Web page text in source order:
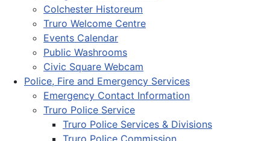
Colchester Historeum
Truro Welcome Centre
Events Calendar
Public Washrooms
Civic Square Webcam
Police, Fire and Emergency Services
Emergency Contact Information
Truro Police Service
Truro Police Services & Divisions
Truro Police Commission